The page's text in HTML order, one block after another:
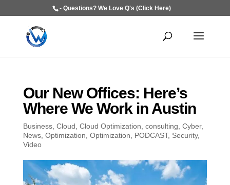
- Questions? We Love Q's (Click Here)
Our New Offices: Here’s
Where We Work in Austin
Business, Cloud Cloud Optimization consulting Cyber,
News, Optimization Optimization PODCAST, Security,
Video